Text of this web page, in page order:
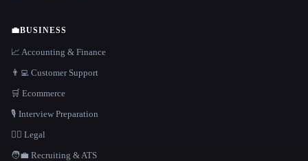
💼BUSINESS
📈 Accounting & Finance
👨‍💻 Customer Support
🛒 Ecommerce
🎙️ Interview Preparation
👩‍⚖️ Legal
🧑‍💼 Recruiting & ATS